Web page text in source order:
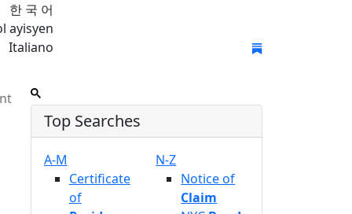
한 국 어
ayisyen
Italiano
Top Searches
A-M
Certificate
of
N-Z
Notice of
Claim